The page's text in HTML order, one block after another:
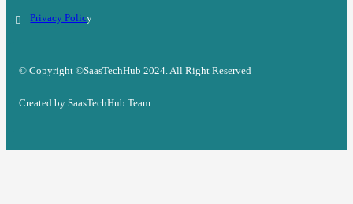
Privacy Policy
© Copyright ©SaasTechHub 2024. All Right Reserved
Created by SaasTechHub Team.